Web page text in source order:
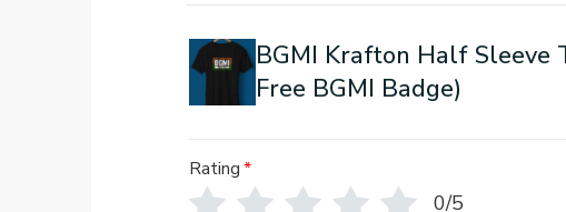
BGMI Krafton Half Sleeve
Free BGMI Badge)
Rating*
0/5